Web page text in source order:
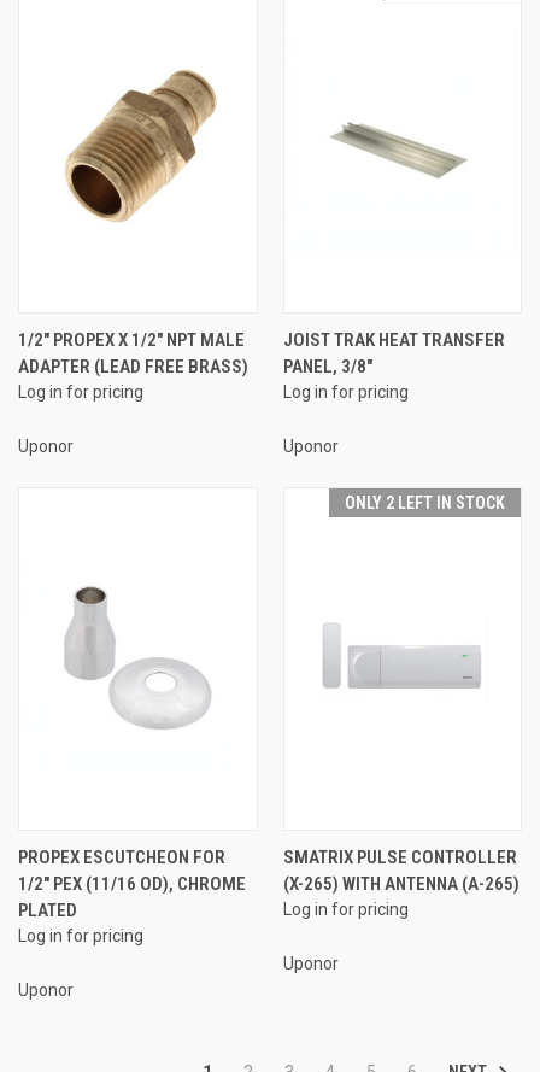
1/2" PROPEX X 1/2" NPT MALE
ADAPTER (LEAD FREE BRASS)
Log in for pricing
Uponor
JOIST TRAK HEAT TRANSFER
PANEL, 3/8"
Log in for pricing
Uponor
PROPEX ESCUTCHEON FOR
1/2" PEX (11/16 OD), CHROME
PLATED
Log in for pricing
Uponor
ONLY 2 LEFT IN STOCK
SMATRIX PULSE CONTROLLER
(X-265) WITH ANTENNA (A-265)
Log in for pricing
Uponor